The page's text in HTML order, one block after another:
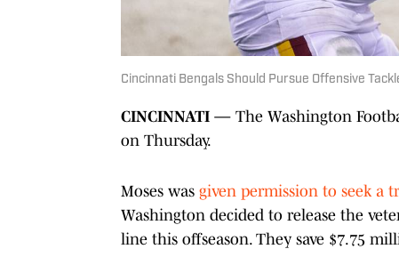
Cincinnati Bengals Should Pursue Offensive
CINCINNATI — The Washington
on Thursday.
Moses was given permission to seek a
Washington decided to release the
line this offseason. They save $7.75